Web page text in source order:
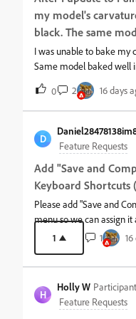
my model's
black. The same
I was unable to bake my
Same model baked well
0 2 16 days
D
Feature Requests
Add "Save and
Keyboard Shortcuts
Please add "Save and
menu so we can assign
Ctrl+S.Right now, the
balloons project files
than they need to be.
to purge this is by
every time, because the
1 1
H
Holly W Participant
Feature Requests